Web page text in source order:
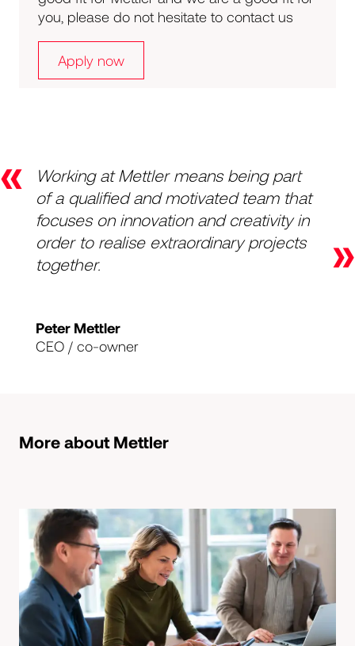
you, please do not hesitate to contact us
Apply now
«
Working at Mettler means being part
of a qualified and motivated team that
focuses on innovation and creativity in
order to realise extraordinary projects
together.
»
Peter Mettler
CEO / co-owner
More about Mettler